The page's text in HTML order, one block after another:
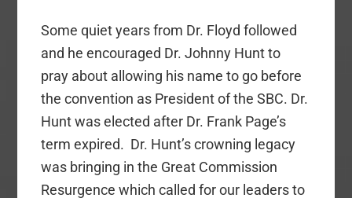
Some quiet years from Dr. Floyd followed
and he encouraged Dr. Johnny Hunt to
pray about allowing his name to go before
the convention as President of the SBC. Dr.
Hunt was elected after Dr. Frank Page’s
term expired. Dr. Hunt’s crowning legacy
was bringing in the Great Commission
Resurgence which called for our leaders to